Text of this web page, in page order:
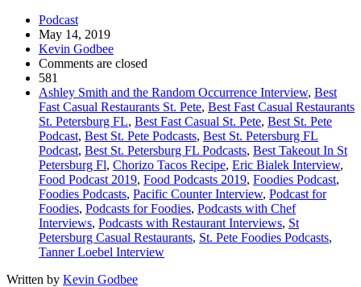
Podcast
May 14, 2019
Kevin Godbee
Comments are closed
581
Ashley Smith and the Random Occurrence Interview, Best
Fast Casual Restaurants St. Pete, Best Fast Casual Restaurants
St. Petersburg FL, Best Fast Casual St. Pete, Best St. Pete
Podcast, Best St. Pete Podcasts, Best St. Petersburg FL
Podcast, Best St. Petersburg FL Podcasts, Best Takeout In St
Petersburg Fl, Chorizo Tacos Recipe, Eric Bialek Interview,
Food Podcast 2019, Food Podcasts 2019, Foodies Podcast,
Foodies Podcasts, Pacific Counter Interview, Podcast for
Foodies, Podcasts for Foodies, Podcasts with Chef
Interviews, Podcasts with Restaurant Interviews, St
Petersburg Casual Restaurants, St. Pete Foodies Podcasts,
Tanner Loebel Interview
Written by Kevin Godbee